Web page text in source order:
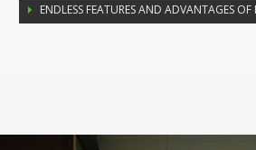
ENDLESS FEATURES AND ADVANTAGES